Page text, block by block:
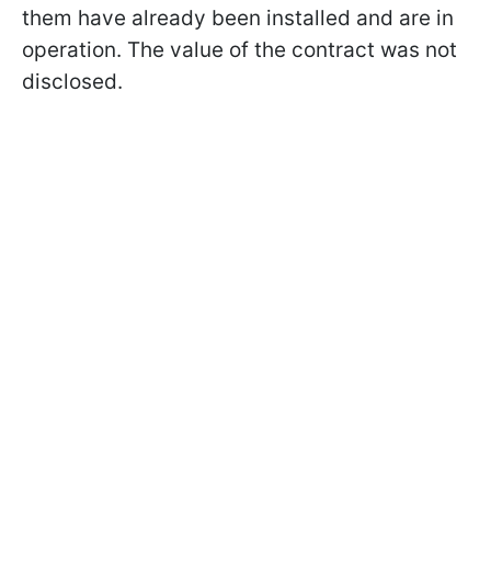
them have already been installed and are in
operation. The value of the contract was not
disclosed.